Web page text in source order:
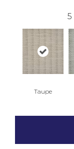
5
Taupe